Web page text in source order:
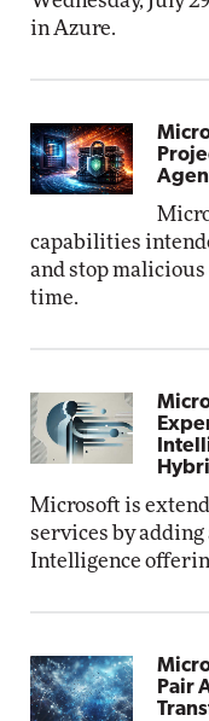
in Azure.
capabilities
and stop
time.
Microsoft is
services by
Intelligence
Pair